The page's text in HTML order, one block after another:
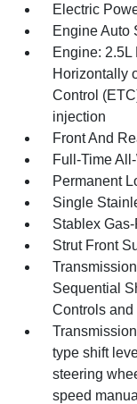
Electric
Engine Auto
Engine:
Horizontally
Control
injection
Front And
Full-Time
Permanent
Single
Stablex
Strut Front
Sequential
Controls
type shift
steering
speed